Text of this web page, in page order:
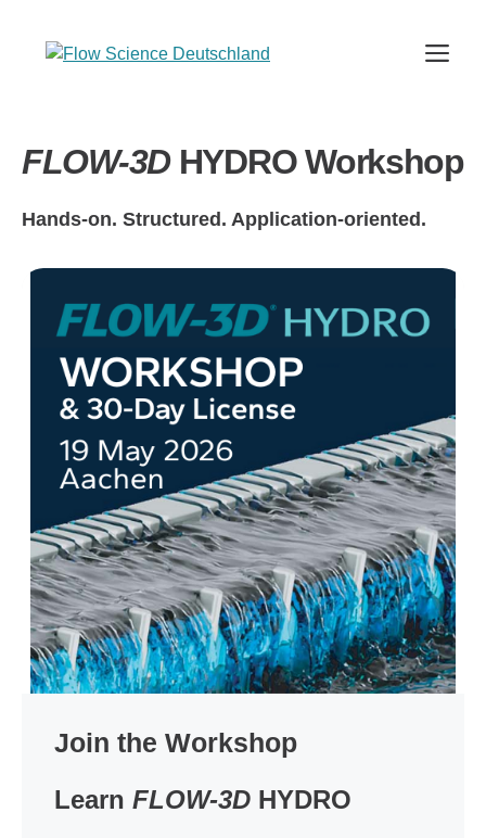
content
FLOW-3DHYDRO Workshop
Hands-on. Structured. Application-oriented.
Join the Workshop
Learn FLOW-3D HYDRO